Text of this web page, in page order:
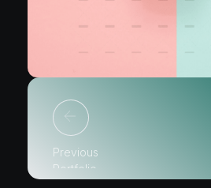
Previous
Portfolio